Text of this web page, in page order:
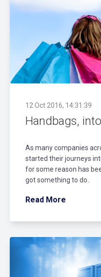
12 Oct 2016, 14:31:39
Handbags,
As many companies
started their journeys
for some reason has
got something to do..
Read More